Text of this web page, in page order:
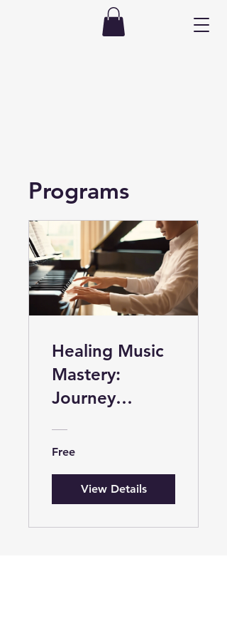
Programs
Healing Music
Mastery:
Journey
Frequencies
Free
View Details